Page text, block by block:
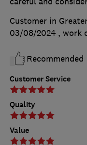
Customer Service
Quality
Value
Customer in
03/08/2024 , work
Recommended